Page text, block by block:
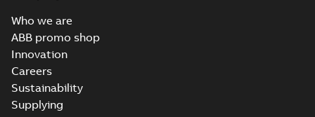
Who we are
ABB promo shop
Innovation
Careers
Sustainability
Supplying